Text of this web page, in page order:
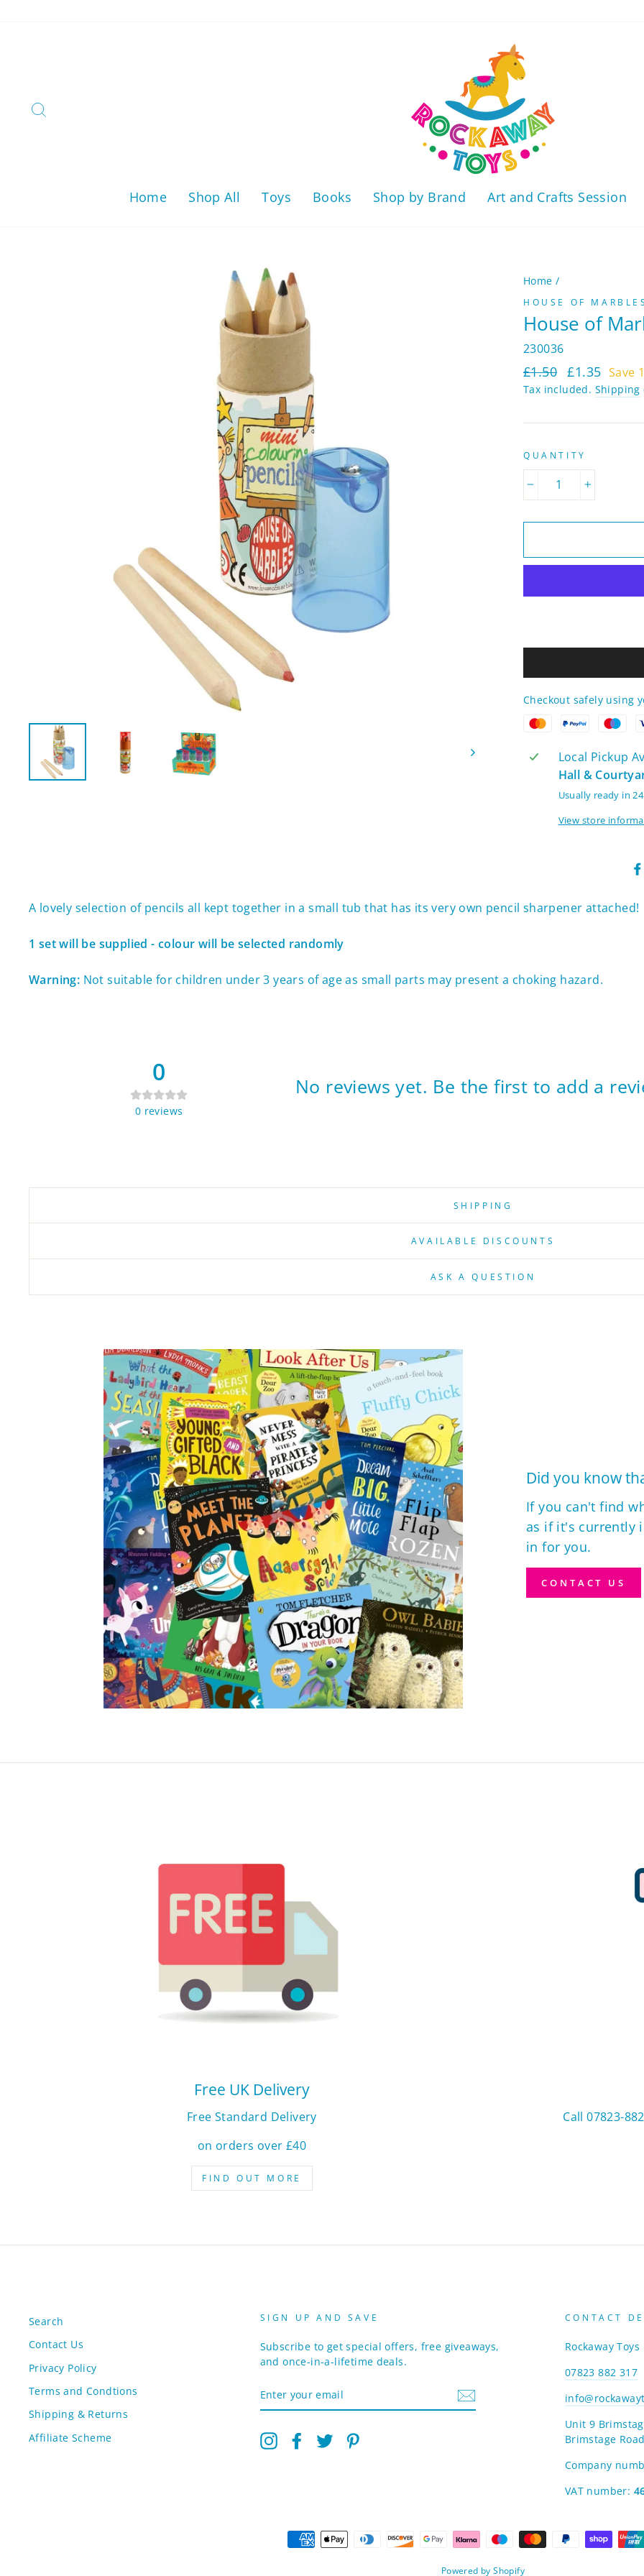
Home Shop All Toys Books Shop by Brand Art and Crafts Session
Home /
HOUSE OF MARBLES
House of
230036
Regular
price
£1.50
Sale
price
£1.35 Save
Tax included. Shipping
QUANTITY
Checkout safely using
Local Pickup
Hall &
Usually ready in
View store
A lovely selection of pencils all kept together in a small tub that has its very own pencil sharpener attached!
1 set will be supplied - colour will be selected randomly
Warning: Not suitable for children under 3 years of age as small parts may present a choking hazard.
0
0 reviews
No reviews yet. Be the first to add a
SHIPPING
AVAILABLE DISCOUNTS
ASK A QUESTION
Did you know
If you can't find
as if it's currently
in for you.
CONTACT US
Free UK Delivery
Free Standard Delivery
on orders over £40
FIND OUT MORE
Call 07823-
Search
Contact Us
Privacy Policy
Terms and Condtions
Shipping & Returns
Affiliate Scheme
SIGN UP AND SAVE
Subscribe to get special offers, free giveaways,
and once-in-a-lifetime deals.
YOUR
EMAIL
InstagramFacebook
Twitter
CONTACT
Rockaway Toys
07823 882 317
Unit 9
Brimstage
Company
VAT number:
Powered by Shopify